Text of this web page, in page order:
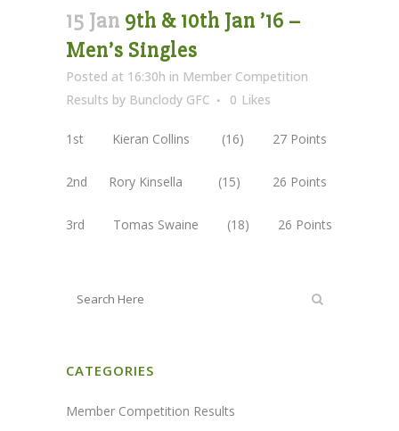
15 Jan 9th & 10th Jan ’16 –
Men’s Singles
Posted at 16:30h in Member Competition
Results by Bunclody GFC 0 Likes
1st Kieran Collins (16) 27 Points
2nd Rory Kinsella (15) 26 Points
3rd Tomas Swaine (18) 26 Points
CATEGORIES
Member Competition Results